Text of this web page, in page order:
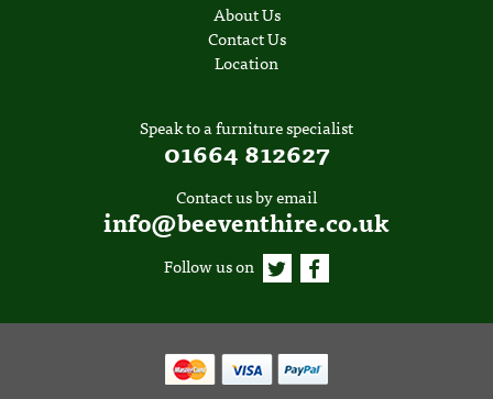
About Us
Contact Us
Location
Speak to a furniture specialist
01664 812627
Contact us by email
info@beeventhire.co.uk
Follow us on